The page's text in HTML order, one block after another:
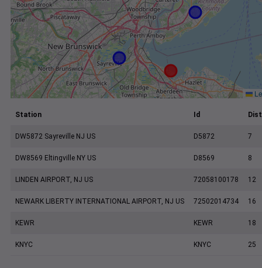
Station Id
DW5872 Sayreville NJ US D5872 7
DW8569 Eltingville NY US D8569 8
LINDEN AIRPORT, NJ US 72058100178 12
NEWARK LIBERTY INTERNATIONAL AIRPORT, NJ US 72502014734 16
KEWR KEWR 18
KNYC KNYC 25